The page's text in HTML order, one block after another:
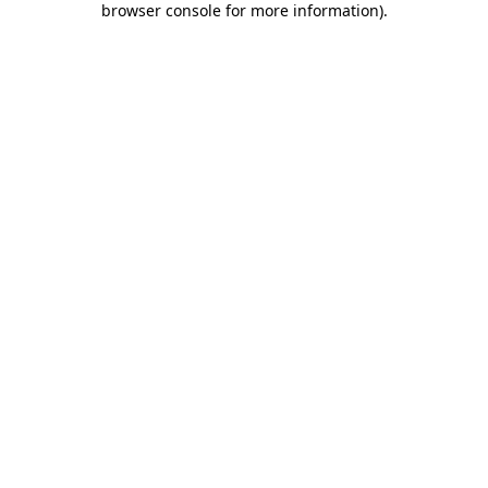
browser console for more information).